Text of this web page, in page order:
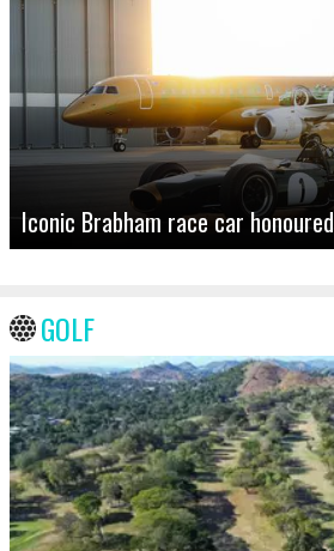
Iconic Brabham race car honoured
GOLF